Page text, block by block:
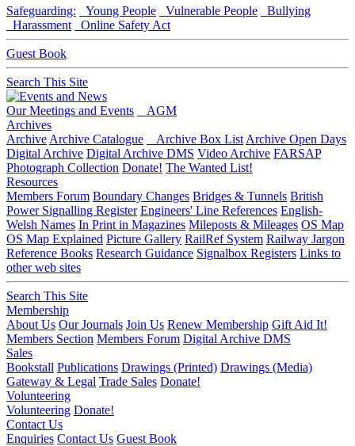
Safeguarding: Young People Vulnerable People
Bullying
Harassment
Online Safety Act
Guest Book
Search This Site
Our Meetings and Events
AGM
Archives
Archive Archive Catalogue Archive Box List Archive Open Days
Digital Archive Digital Archive DMS Video Archive FARSAP
Photograph Collection Donate! The Wanted List!
Resources
Members Forum Boundary Changes Bridges & Tunnels British
Power Signalling Register Engineers' Line References English-
Welsh Names In Print in Magazines Mileposts & Mileages OS Map
OS Map Explained Picture Gallery RailRef System Railway Jargon
Reference Books Research Guidance Signalbox Registers Links to
other web sites
Search This Site
Membership
About Us Our Journals Join Us Renew Membership Gift Aid It!
Members Section Members Forum Digital Archive DMS
Sales
Bookstall Publications Drawings (Printed) Drawings (Media)
Gateway & Legal Trade Sales Donate!
Volunteering
Volunteering Donate!
Contact Us
Enquiries Contact Us Guest Book